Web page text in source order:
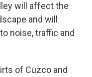
will affect the
and will
noise, traffic and
of Cuzco and